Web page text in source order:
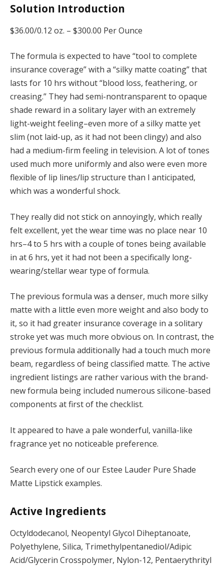
Solution Introduction
$36.00/0.12 oz. – $300.00 Per Ounce
The formula is expected to have “tool to complete
insurance coverage” with a “silky matte coating” that
lasts for 10 hrs without “blood loss, feathering, or
creasing.” They had semi-nontransparent to opaque
shade reward in a solitary layer with an extremely
light-weight feeling–even more of a silky matte yet
slim (not laid-up, as it had not been clingy) and also
had a medium-firm feeling in television. A lot of tones
used much more uniformly and also were even more
flexible of lip lines/lip structure than I anticipated,
which was a wonderful shock.
They really did not stick on annoyingly, which really
felt excellent, yet the wear time was no place near 10
hrs–4 to 5 hrs with a couple of tones being available
in at 6 hrs, yet it had not been a specifically long-
wearing/stellar wear type of formula.
The previous formula was a denser, much more silky
matte with a little even more weight and also body to
it, so it had greater insurance coverage in a solitary
stroke yet was much more obvious on. In contrast, the
previous formula additionally had a touch much more
beam, regardless of being classified matte. The active
ingredient listings are rather various with the brand-
new formula being included numerous silicone-based
components at first of the checklist.
It appeared to have a pale wonderful, vanilla-like
fragrance yet no noticeable preference.
Search every one of our Estee Lauder Pure Shade
Matte Lipstick examples.
Active Ingredients
Octyldodecanol, Neopentyl Glycol Diheptanoate,
Polyethylene, Silica, Trimethylpentanediol/Adipic
Acid/Glycerin Crosspolymer, Nylon-12, Pentaerythrityl